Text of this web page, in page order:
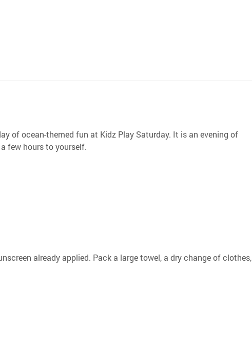
of ocean-themed fun at Kidz Play Saturday. It is an evening of
few hours to yourself.
already applied. Pack a large towel, a dry change of clothes,